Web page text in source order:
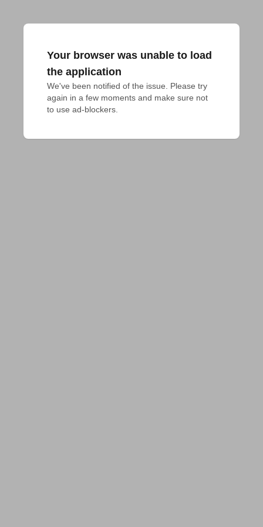
Your browser was unable to load
the application
We've been notified of the issue. Please try
again in a few moments and make sure not
to use ad-blockers.